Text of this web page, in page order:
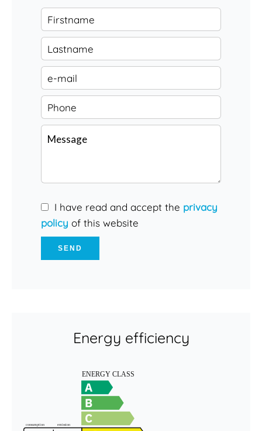
I have read and accept the privacy
policy of this website
SEND
Energy efficiency